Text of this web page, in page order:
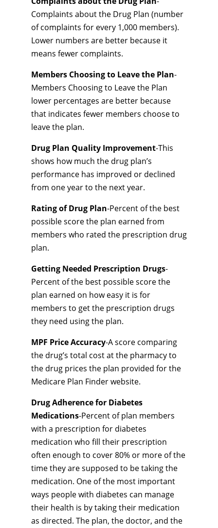
Complaints about the Drug Plan (number
of complaints for every 1,000 members).
Lower numbers are better because it
means fewer complaints.
Members Choosing to Leave the Plan-
Members Choosing to Leave the Plan
lower percentages are better because
that indicates fewer members choose to
leave the plan.
Drug Plan Quality Improvement-This
shows how much the drug plan’s
performance has improved or declined
from one year to the next year.
Rating of Drug Plan-Percent of the best
possible score the plan earned from
members who rated the prescription drug
plan.
Getting Needed Prescription Drugs-
Percent of the best possible score the
plan earned on how easy it is for
members to get the prescription drugs
they need using the plan.
MPF Price Accuracy-A score comparing
the drug’s total cost at the pharmacy to
the drug prices the plan provided for the
Medicare Plan Finder website.
Drug Adherence for Diabetes
Medications-Percent of plan members
with a prescription for diabetes
medication who fill their prescription
often enough to cover 80% or more of the
time they are supposed to be taking the
medication. One of the most important
ways people with diabetes can manage
their health is by taking their medication
as directed. The plan, the doctor, and the